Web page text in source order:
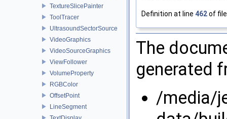
TextureSlicePainter
ToolTracer
UltrasoundSectorSource
VideoGraphics
VideoSourceGraphics
ViewFollower
VolumeProperty
RGBColor
OffsetPoint
LineSegment
Definition at line 462of
The
generated
/media/